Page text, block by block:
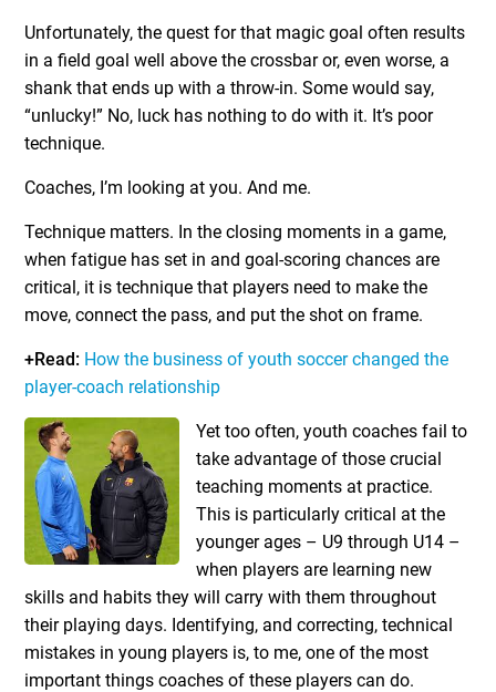
Unfortunately, the quest for that magic goal often results
in a field goal well above the crossbar or, even worse, a
shank that ends up with a throw-in. Some would say,
“unlucky!” No, luck has nothing to do with it. It’s poor
technique.
Coaches, I’m looking at you. And me.
Technique matters. In the closing moments in a game,
when fatigue has set in and goal-scoring chances are
critical, it is technique that players need to make the
move, connect the pass, and put the shot on frame.
+Read: How the business of youth soccer changed the
player-coach relationship
Yet too often, youth coaches fail to
take advantage of those crucial
teaching moments at practice.
This is particularly critical at the
younger ages – U9 through U14 –
when players are learning new
skills and habits they will carry with them throughout
their playing days. Identifying, and correcting, technical
mistakes in young players is, to me, one of the most
important things coaches of these players can do.